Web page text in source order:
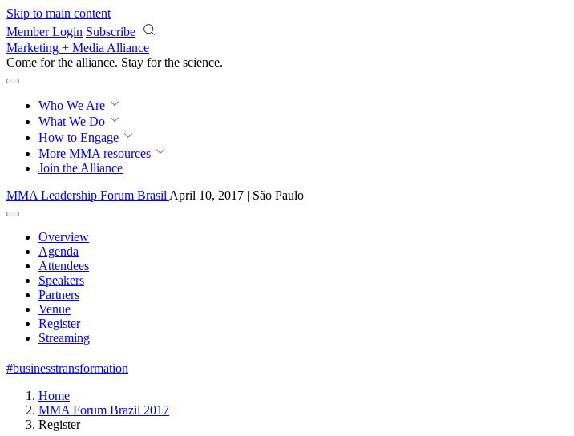
Skip to main content
Member Login Subscribe
Marketing + Media Alliance
Come for the alliance. Stay for the science.
Who We Are
What We Do
How to Engage
More MMA resources
Join the Alliance
MMA Leadership Forum Brasil April 10, 2017 | São Paulo
Overview
Agenda
Attendees
Speakers
Partners
Venue
Register
Streaming
#businesstransformation
Home
MMA Forum Brazil 2017
Register